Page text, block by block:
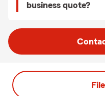
business quote?